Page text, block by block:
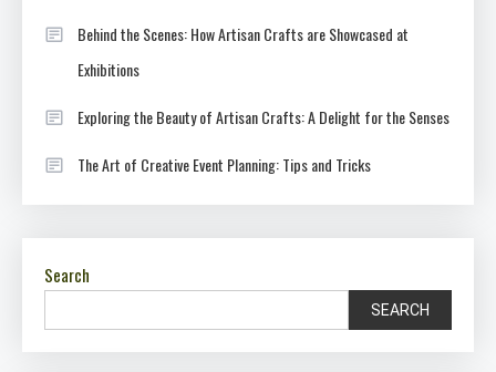
Behind the Scenes: How Artisan Crafts are Showcased at
Exhibitions
Exploring the Beauty of Artisan Crafts: A Delight for the Senses
The Art of Creative Event Planning: Tips and Tricks
Search
SEARCH